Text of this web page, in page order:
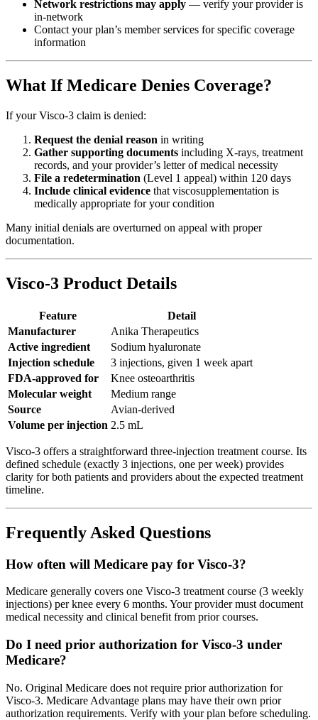
Network restrictions may apply — verify your provider is
in-network
Contact your plan’s member services for specific coverage
information
What If Medicare Denies Coverage?
If your Visco-3 claim is denied:
Request the denial reason in writing
Gather supporting documents including X-rays, treatment
records, and your provider’s letter of medical necessity
File a redetermination (Level 1 appeal) within 120 days
Include clinical evidence that viscosupplementation is
medically appropriate for your condition
Many initial denials are overturned on appeal with proper
documentation.
Visco-3 Product Details
Feature
Detail
Manufacturer
Anika Therapeutics
Active ingredient
Sodium hyaluronate
Injection schedule
3 injections, given 1 week apart
FDA-approved for
Knee osteoarthritis
Molecular weight
Medium range
Source
Avian-derived
Volume per injection 2.5 mL
Visco-3 offers a straightforward three-injection treatment course. Its
defined schedule (exactly 3 injections, one per week) provides
clarity for both patients and providers about the expected treatment
timeline.
Frequently Asked Questions
How often will Medicare pay for Visco-3?
Medicare generally covers one Visco-3 treatment course (3 weekly
injections) per knee every 6 months. Your provider must document
medical necessity and clinical benefit from prior courses.
Do I need prior authorization for Visco-3 under
Medicare?
No. Original Medicare does not require prior authorization for
Visco-3. Medicare Advantage plans may have their own prior
authorization requirements. Verify with your plan before scheduling.